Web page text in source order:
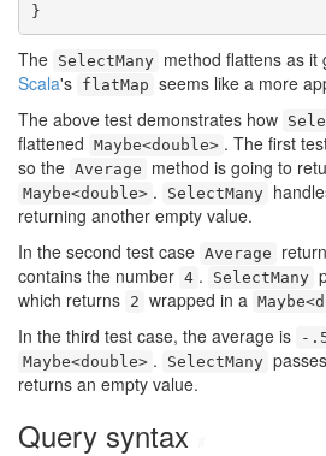
}
The SelectMany method flattens as it
Scala's flatMap seems like a more
The above test demonstrates how
flattened Maybe<double> . The first
so the Average method is going to
Maybe<double> . SelectMany
returning another empty value.
In the second test case Average
contains the number 4 . SelectMany
which returns 2 wrapped in a
In the third test case, the average is
-
Maybe<double> . SelectMany passes
returns an empty value.
Query syntax